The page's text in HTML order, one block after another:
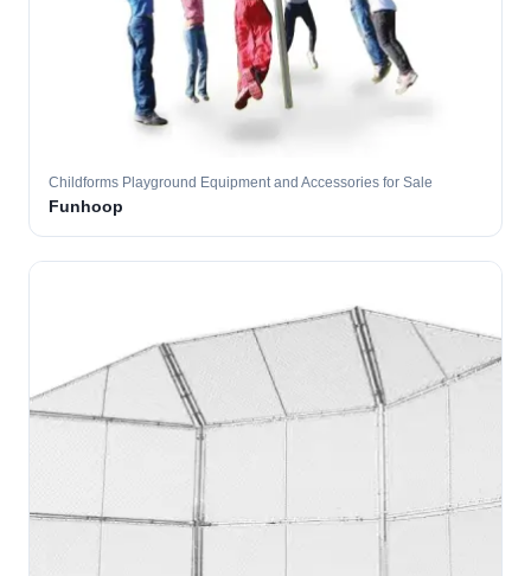
Childforms Playground Equipment and Accessories for Sale
Funhoop